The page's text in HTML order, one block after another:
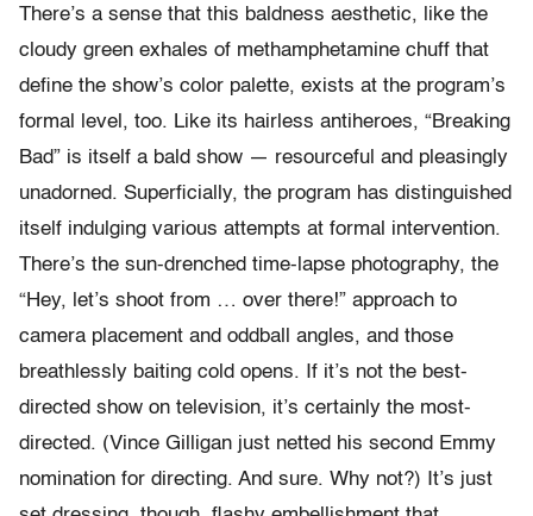
There’s a sense that this baldness aesthetic, like the
cloudy green exhales of methamphetamine chuff that
define the show’s color palette, exists at the program’s
formal level, too. Like its hairless antiheroes, “Breaking
Bad” is itself a bald show — resourceful and pleasingly
unadorned. Superficially, the program has distinguished
itself indulging various attempts at formal intervention.
There’s the sun-drenched time-lapse photography, the
“Hey, let’s shoot from … over there!” approach to
camera placement and oddball angles, and those
breathlessly baiting cold opens. If it’s not the best-
directed show on television, it’s certainly the most-
directed. (Vince Gilligan just netted his second Emmy
nomination for directing. And sure. Why not?) It’s just